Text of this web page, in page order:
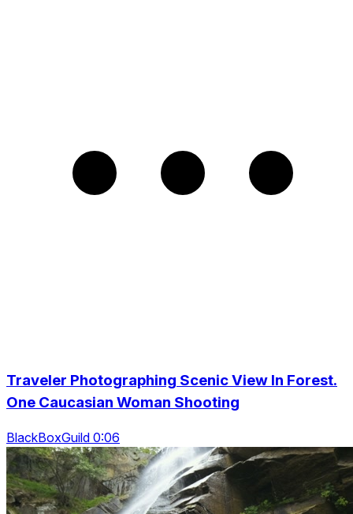
Traveler Photographing Scenic View In Forest.
One Caucasian Woman Shooting
BlackBoxGuild 0:06